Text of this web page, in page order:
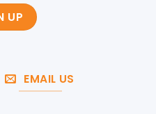
EMAIL US